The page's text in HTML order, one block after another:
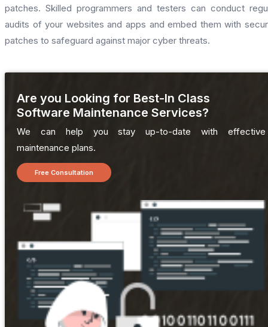
patches. Skilled programmers and testers can conduct
audits of your websites and apps and embed them with
patches to safeguard against major cyber threats.
Are you Looking for Best-In Class
Software Maintenance Services?
We can help you stay up-to-date with effective
maintenance plans.
Free Consultation